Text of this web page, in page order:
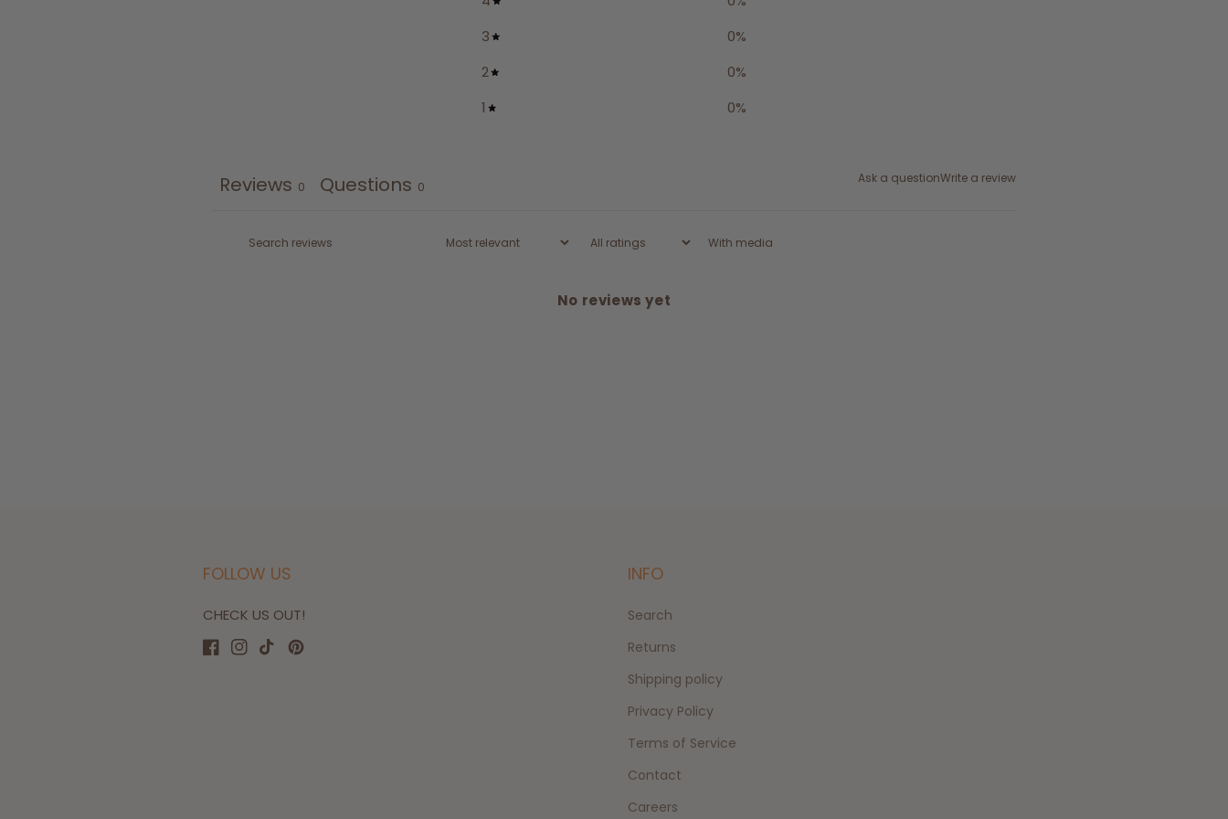
3
0%
2
0%
1
0%
Ask a questionWrite a review
Reviews 0 Questions 0
With media
No reviews yet
FOLLOW US
CHECK US OUT!
Facebook
Instagram
TikTokPinterest
INFO
Search
Returns
Shipping policy
Privacy Policy
Terms of Service
Contact
Careers